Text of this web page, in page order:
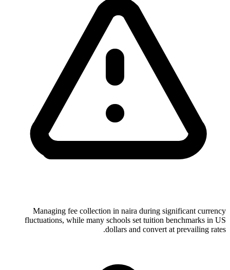
Managing fee collection in naira during significant currency
fluctuations, while many schools set tuition benchmarks in US
dollars and convert at prevailing rates.